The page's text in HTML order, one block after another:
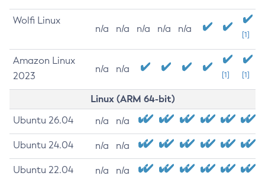
Wolfi Linux
n/a n/a n/a n/a n/a
[1]
Amazon Linux
2023
n/a n/a
[1] [1]
Linux (ARM 64-bit)
Ubuntu 26.04 n/a n/a
Ubuntu 24.04 n/a n/a
Ubuntu 22.04 n/a n/a